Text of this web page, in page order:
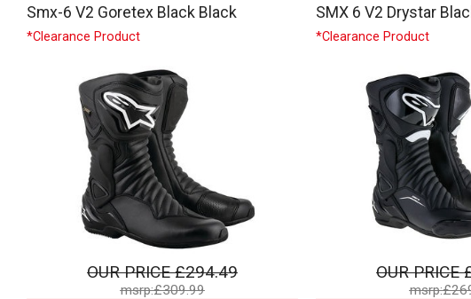
Smx-6 V2 Goretex Black Black
*Clearance Product
OUR PRICE£294.49
msrp:£309.99
SMX 6 V2 Drystar
*Clearance Product
OUR PRICE